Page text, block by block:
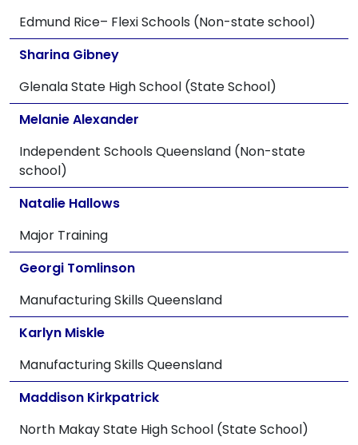
Edmund Rice– Flexi Schools (Non-state school)
Sharina Gibney
Glenala State High School (State School)
Melanie Alexander
Independent Schools Queensland (Non-state
school)
Natalie Hallows
Major Training
Georgi Tomlinson
Manufacturing Skills Queensland
Karlyn Miskle
Manufacturing Skills Queensland
Maddison Kirkpatrick
North Makay State High School (State School)